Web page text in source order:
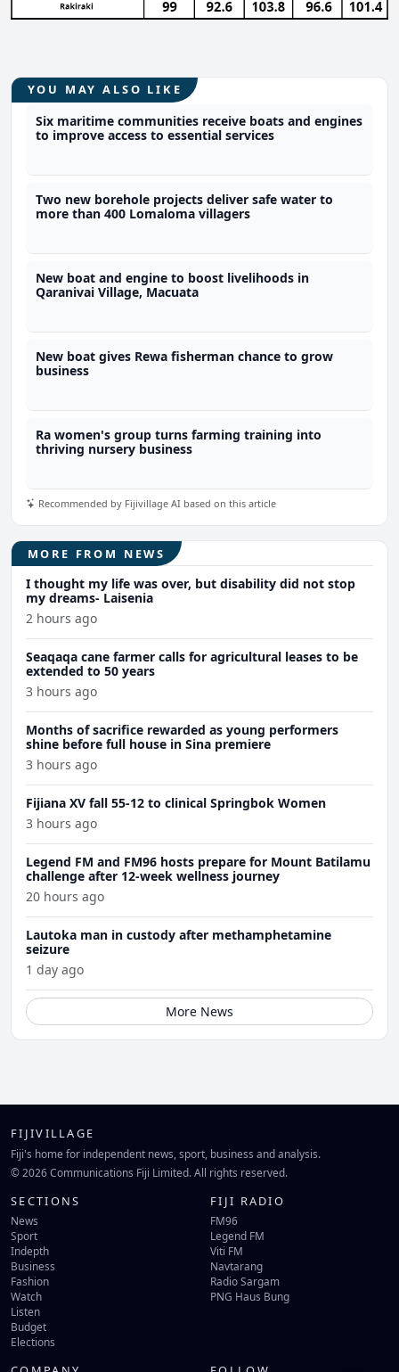
YOU MAY ALSO LIKE
Six maritime communities receive boats and engines
to improve access to essential services
Two new borehole projects deliver safe water to
more than 400 Lomaloma villagers
New boat and engine to boost livelihoods in
Qaranivai Village, Macuata
New boat gives Rewa fisherman chance to grow
business
Ra women's group turns farming training into
thriving nursery business
Recommended by Fijivillage AI based on this article
MORE FROM NEWS
I thought my life was over, but disability did not stop
my dreams- Laisenia
2 hours ago
Seaqaqa cane farmer calls for agricultural leases to be
extended to 50 years
3 hours ago
Months of sacrifice rewarded as young performers
shine before full house in Sina premiere
3 hours ago
Fijiana XV fall 55-12 to clinical Springbok Women
3 hours ago
Legend FM and FM96 hosts prepare for Mount Batilamu
challenge after 12-week wellness journey
20 hours ago
Lautoka man in custody after methamphetamine
seizure
1 day ago
More News
FIJIVILLAGE
Fiji's home for independent news, sport, business and analysis.
© 2026 Communications Fiji Limited. All rights reserved.
SECTIONS
News
Sport
Indepth
Business
Fashion
Watch
Listen
Budget
Elections
FIJI RADIO
FM96
Legend FM
Viti FM
Navtarang
Radio Sargam
PNG Haus Bung